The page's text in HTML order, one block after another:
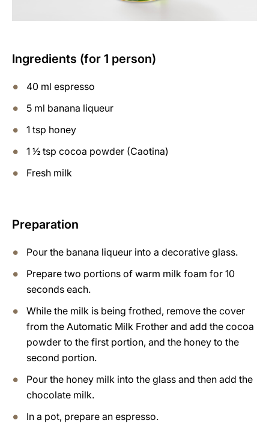
Ingredients (for 1 person)
40 ml espresso
5 ml banana liqueur
1 tsp honey
1 ½ tsp cocoa powder (Caotina)
Fresh milk
Preparation
Pour the banana liqueur into a decorative glass.
Prepare two portions of warm milk foam for 10
seconds each.
While the milk is being frothed, remove the cover
from the Automatic Milk Frother and add the cocoa
powder to the first portion, and the honey to the
second portion.
Pour the honey milk into the glass and then add the
chocolate milk.
In a pot, prepare an espresso.